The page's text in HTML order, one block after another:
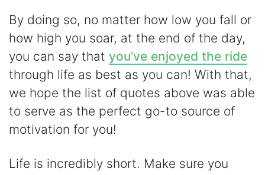
By doing so, no matter how low you fall or
how high you soar, at the end of the day,
you can say that you’ve enjoyed the ride
through life as best as you can! With that,
we hope the list of quotes above was able
to serve as the perfect go-to source of
motivation for you!
Life is incredibly short. Make sure you